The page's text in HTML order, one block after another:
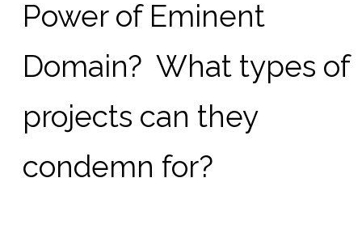
Power of Eminent
Domain? What types of
projects can they
condemn for?